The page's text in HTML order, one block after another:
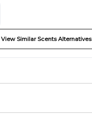
View Similar Scents Alternatives